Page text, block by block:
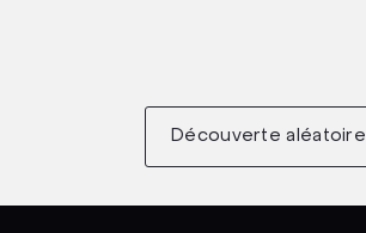
Découverte aléatoire